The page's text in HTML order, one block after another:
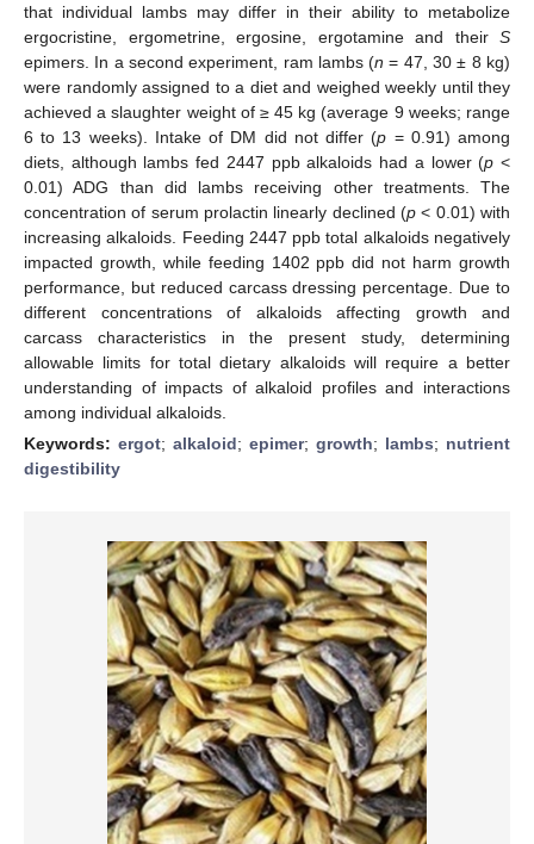
that individual lambs may differ in their ability to metabolize
ergocristine, ergometrine, ergosine, ergotamine and their S
epimers. In a second experiment, ram lambs (n = 47, 30 ± 8 kg)
were randomly assigned to a diet and weighed weekly until they
achieved a slaughter weight of ≥ 45 kg (average 9 weeks; range
6 to 13 weeks). Intake of DM did not differ (p = 0.91) among
diets, although lambs fed 2447 ppb alkaloids had a lower (p <
0.01) ADG than did lambs receiving other treatments. The
concentration of serum prolactin linearly declined (p < 0.01) with
increasing alkaloids. Feeding 2447 ppb total alkaloids negatively
impacted growth, while feeding 1402 ppb did not harm growth
performance, but reduced carcass dressing percentage. Due to
different concentrations of alkaloids affecting growth and
carcass characteristics in the present study, determining
allowable limits for total dietary alkaloids will require a better
understanding of impacts of alkaloid profiles and interactions
among individual alkaloids.
Keywords: ergot; alkaloid; epimer; growth; lambs; nutrient
digestibility